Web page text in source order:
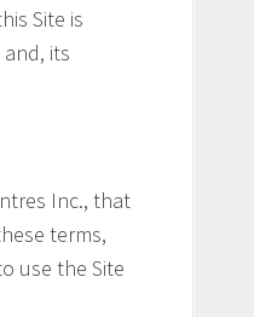
Site is
its
Inc., that
terms,
use the Site